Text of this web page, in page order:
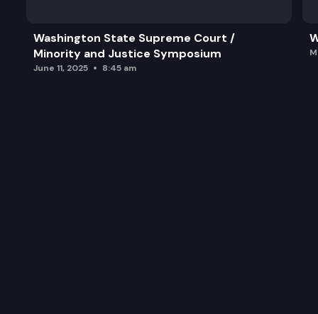
Washington State Supreme Court /
Minority and Justice Symposium
June 11, 2025 8:45 am